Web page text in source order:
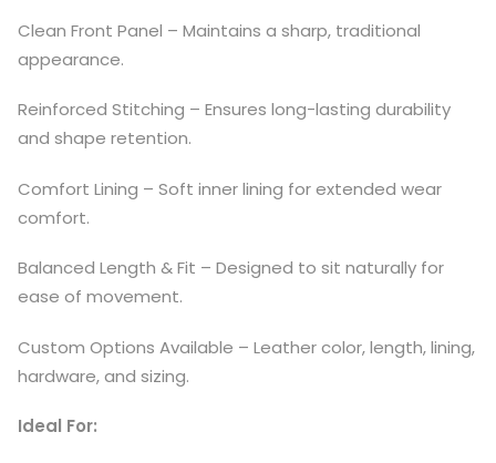
Clean Front Panel – Maintains a sharp, traditional
appearance.
Reinforced Stitching – Ensures long-lasting durability
and shape retention.
Comfort Lining – Soft inner lining for extended wear
comfort.
Balanced Length & Fit – Designed to sit naturally for
ease of movement.
Custom Options Available – Leather color, length, lining,
hardware, and sizing.
Ideal For: